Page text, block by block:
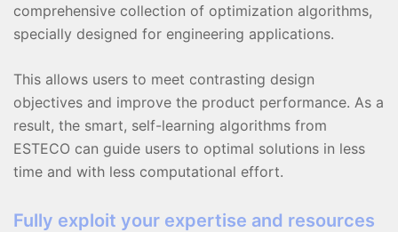
comprehensive collection of optimization algorithms,
specially designed for engineering applications.
This allows users to meet contrasting design
objectives and improve the product performance. As a
result, the smart, self-learning algorithms from
ESTECO can guide users to optimal solutions in less
time and with less computational effort.
Fully exploit your expertise and resources